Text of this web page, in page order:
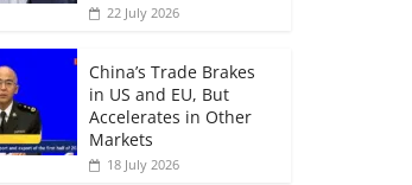
22 July 2026
China’s Trade Brakes
in US and EU, But
Accelerates in Other
Markets
18 July 2026